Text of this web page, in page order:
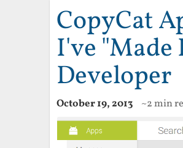
CopyCat
I've "Made
Developer
October 19, 2013 ~2 min